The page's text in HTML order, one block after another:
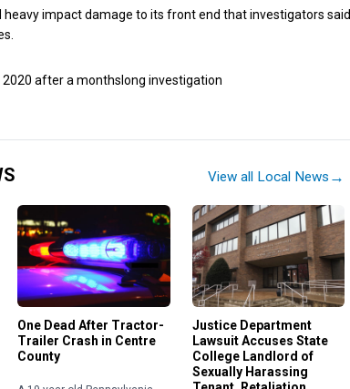
heavy impact damage to its front end that investigators said
after a monthslong investigation
View all Local News →
One Dead After Tractor-
Trailer Crash in Centre
County
Justice Department
Lawsuit Accuses State
College Landlord of
Sexually Harassing